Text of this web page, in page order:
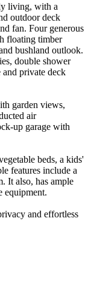
living, with a
outdoor deck
fan. Four generous
floating timber
bushland outlook.
double shower
private deck
garden views,
air
up garage with
beds, a kids'
features include a
It also, has ample
equipment.
and effortless